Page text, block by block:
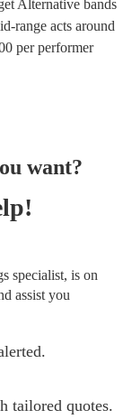
Alternative bands
range acts around
per performer
want?
specialist, is on
assist you
tailored quotes.